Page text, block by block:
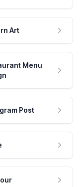
Art
Menu
Post